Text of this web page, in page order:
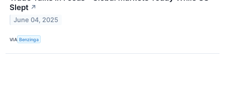
Slept ↗
June 04, 2025
VIA Benzinga